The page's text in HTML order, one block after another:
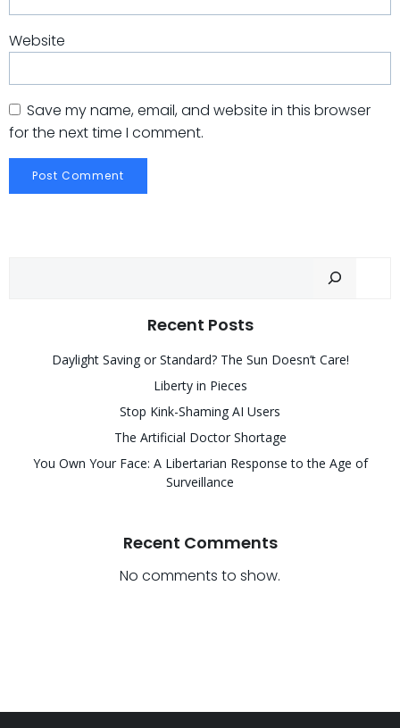
Website
Save my name, email, and website in this browser
for the next time I comment.
Recent Posts
Daylight Saving or Standard? The Sun Doesn’t Care!
Liberty in Pieces
Stop Kink-Shaming AI Users
The Artificial Doctor Shortage
You Own Your Face: A Libertarian Response to the Age of
Surveillance
Recent Comments
No comments to show.